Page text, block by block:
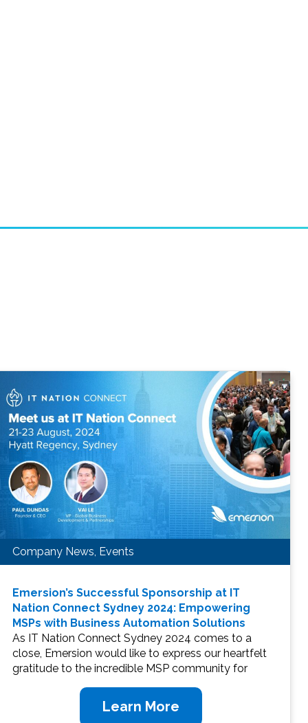
Company News, Events
Emersion’s Successful Sponsorship at IT
Nation Connect Sydney 2024: Empowering
MSPs with Business Automation Solutions
As IT Nation Connect Sydney 2024 comes to a
close, Emersion would like to express our heartfelt
gratitude to the incredible MSP community for
Learn More